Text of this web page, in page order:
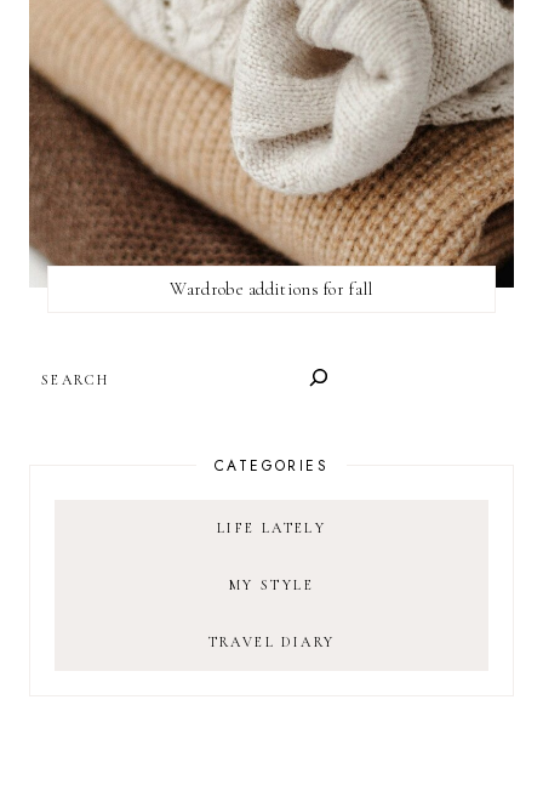
Wardrobe additions for fall
CATEGORIES
LIFE LATELY
MY STYLE
TRAVEL DIARY